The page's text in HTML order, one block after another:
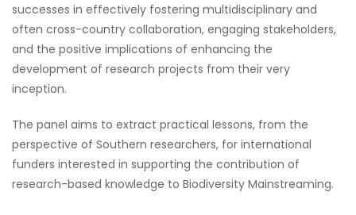
successes in effectively fostering multidisciplinary and
often cross-country collaboration, engaging stakeholders,
and the positive implications of enhancing the
development of research projects from their very
inception.
The panel aims to extract practical lessons, from the
perspective of Southern researchers, for international
funders interested in supporting the contribution of
research-based knowledge to Biodiversity Mainstreaming.